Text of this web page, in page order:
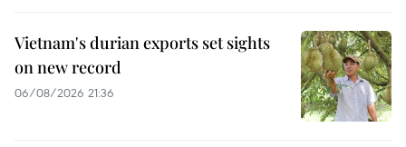
Vietnam's durian exports set sights
on new record
06/08/2026 21:36